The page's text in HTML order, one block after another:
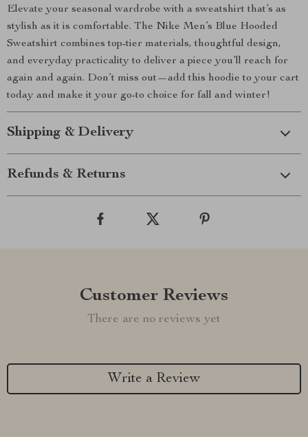
Elevate your seasonal wardrobe with a sweatshirt that’s as
stylish as it is comfortable. The Nike Men’s Blue Hooded
Sweatshirt combines top-tier materials, thoughtful design,
and everyday practicality to deliver a piece you’ll reach for
again and again. Don’t miss out—add this hoodie to your cart
today and make it your go-to choice for fall and winter!
Shipping & Delivery
Refunds & Returns
Customer Reviews
There are no reviews yet
Write a Review